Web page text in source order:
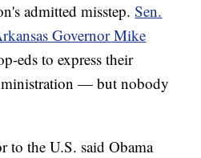
admitted misstep.Sen.
Governor Mike
eds to express their
— but nobody
to the U.S. said Obama